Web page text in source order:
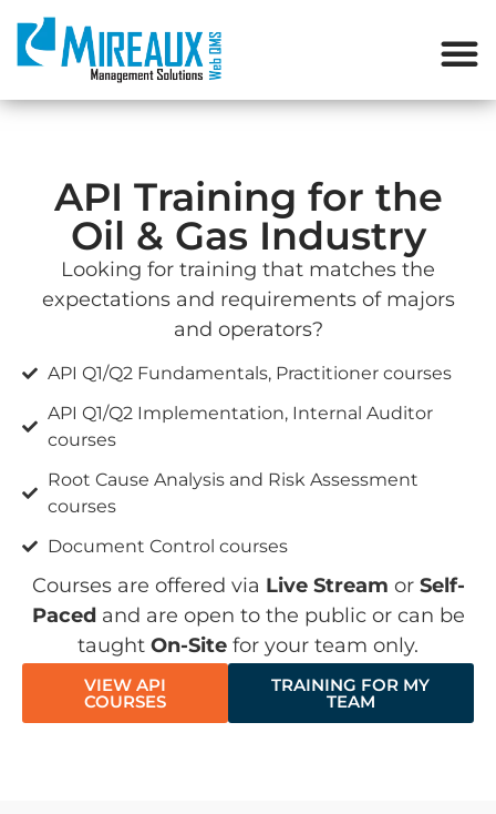
API Training for the
Oil & Gas Industry
Looking for training that matches the
expectations and requirements of majors
and operators?
API Q1/Q2 Fundamentals, Practitioner courses
API Q1/Q2 Implementation, Internal Auditor
courses
Root Cause Analysis and Risk Assessment
courses
Document Control courses
Courses are offered via Live Stream or Self-
Paced and are open to the public or can be
taught On-Site for your team only.
VIEW API
COURSES
TRAINING FOR MY
TEAM